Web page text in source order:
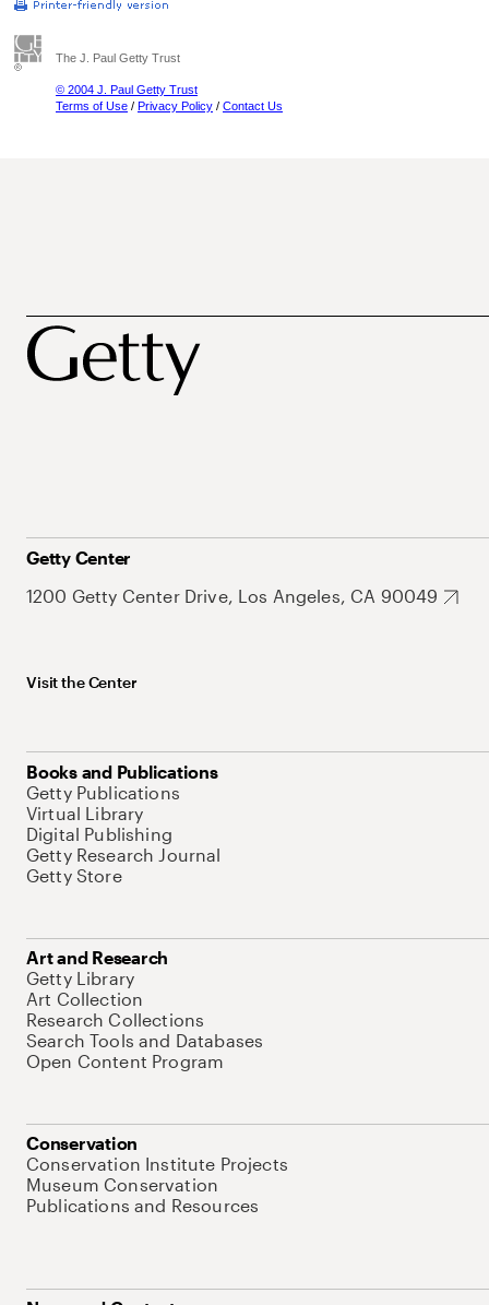
The J. Paul Getty Trust
© 2004 J. Paul Getty Trust
Terms of Use / Privacy Policy / Contact Us
Getty Center
1200 Getty Center Drive, Los Angeles, CA 90049
Visit the Center
Books and Publications
Getty Publications
Virtual Library
Digital Publishing
Getty Research Journal
Getty Store
Art and Research
Getty Library
Art Collection
Research Collections
Search Tools and Databases
Open Content Program
Conservation
Conservation Institute Projects
Museum Conservation
Publications and Resources